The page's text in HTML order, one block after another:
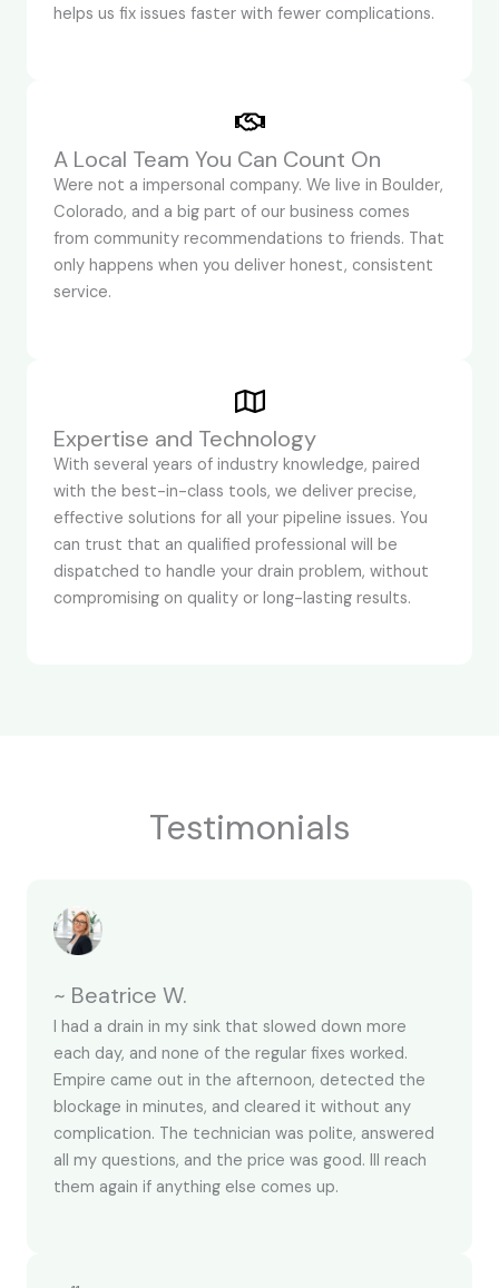
helps us fix issues faster with fewer complications.
A Local Team You Can Count On
Were not a impersonal company. We live in Boulder,
Colorado, and a big part of our business comes
from community recommendations to friends. That
only happens when you deliver honest, consistent
service.
Expertise and Technology
With several years of industry knowledge, paired
with the best-in-class tools, we deliver precise,
effective solutions for all your pipeline issues. You
can trust that an qualified professional will be
dispatched to handle your drain problem, without
compromising on quality or long-lasting results.
Testimonials
~ Beatrice W.
I had a drain in my sink that slowed down more
each day, and none of the regular fixes worked.
Empire came out in the afternoon, detected the
blockage in minutes, and cleared it without any
complication. The technician was polite, answered
all my questions, and the price was good. Ill reach
them again if anything else comes up.